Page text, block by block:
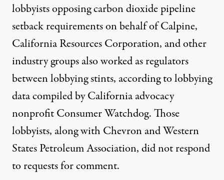
lobbyists opposing carbon dioxide pipeline
setback requirementson behalf of Calpine,
California Resources Corporation, and other
industry groups also worked as regulators
between lobbying stints, according tolobbying
datacompiled by California advocacy
nonprofit Consumer Watchdog. Those
lobbyists, along with Chevron and Western
States Petroleum Association, did not respond
to requests for comment.